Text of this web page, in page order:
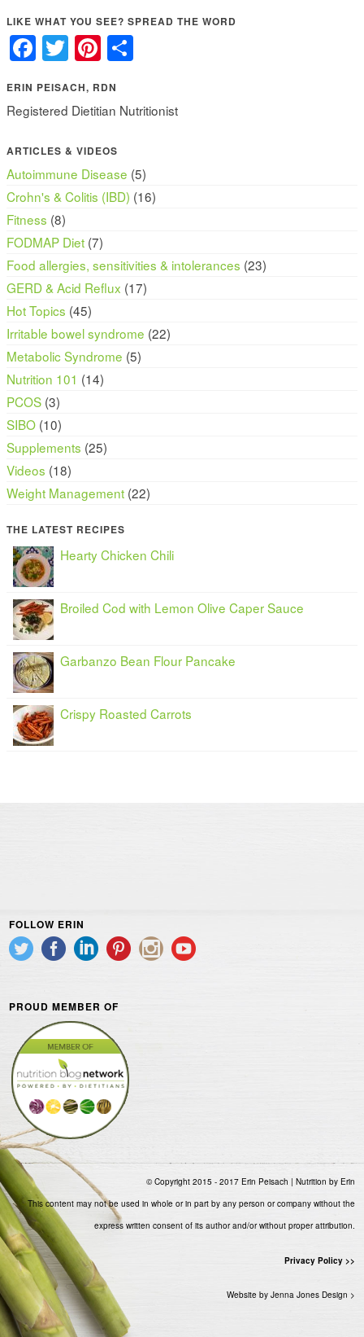
LIKE WHAT YOU SEE? SPREAD THE WORD
Facebook
TwitterPinterest
ERIN PEISACH, RDN
Registered Dietitian Nutritionist
ARTICLES & VIDEOS
Autoimmune Disease (5)
Crohn's & Colitis (IBD) (16)
Fitness (8)
FODMAP Diet (7)
Food allergies, sensitivities & intolerances (23)
GERD & Acid Reflux (17)
Hot Topics (45)
Irritable bowel syndrome (22)
Metabolic Syndrome (5)
Nutrition 101 (14)
PCOS (3)
SIBO (10)
Supplements (25)
Videos (18)
Weight Management (22)
THE LATEST RECIPES
Hearty Chicken Chili
Broiled Cod with Lemon Olive Caper Sauce
Garbanzo Bean Flour Pancake
Crispy Roasted Carrots
FOLLOW ERIN
PROUD MEMBER OF
© Copyright 2015 - 2017 Erin Peisach | Nutrition by Erin
This content may not be used in whole or in part by any person or company without the
express written consent of its author and/or without proper attribution.
Privacy Policy >>
Website by Jenna Jones Design >